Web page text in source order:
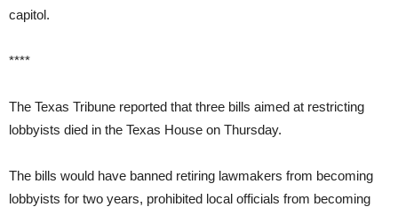
capitol.
****
The Texas Tribune reported that three bills aimed at restricting
lobbyists died in the Texas House on Thursday.
The bills would have banned retiring lawmakers from becoming
lobbyists for two years, prohibited local officials from becoming